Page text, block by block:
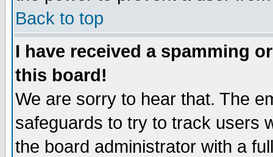
Back to top
I have received a spamming
this board!
We are sorry to hear that. The
safeguards to try to track users
the board administrator with a